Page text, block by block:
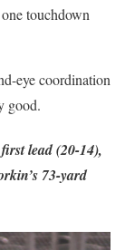
touchdown
eye coordination
good.
lead (20-14),
73-yard